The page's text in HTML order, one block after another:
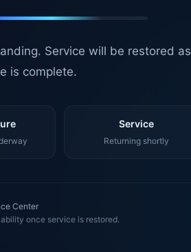
Service will be restored as
is complete.
Service
Returning shortly
Center
once service is restored.